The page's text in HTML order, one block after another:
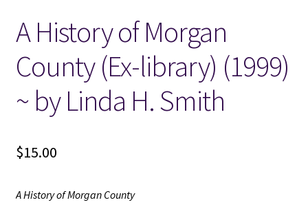
Locations
My account
Wish List
New LDS Books!
A History of Morgan
County (Ex-library) (1999)
~ by Linda H. Smith
$15.00
A History of Morgan County